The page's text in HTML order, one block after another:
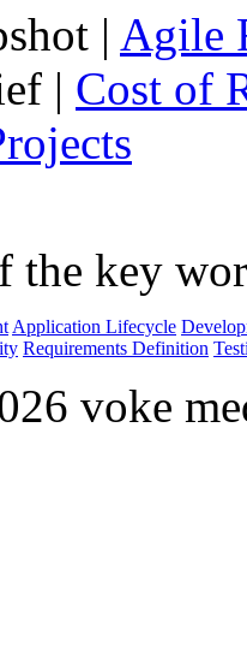
| Agile
| Cost of
the key
Application Lifecycle
Requirements Definition
voke